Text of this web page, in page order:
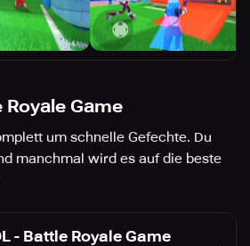
Royale Game
um schnelle Gefechte. Du
manchmal wird es auf die beste
- Battle Royale Game